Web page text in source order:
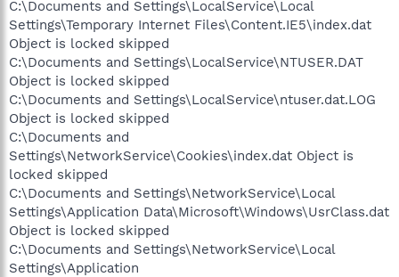
C:\Documents and Settings\LocalService\Local
Settings\Temporary Internet Files\Content.IE5\index.dat
Object is locked skipped
C:\Documents and Settings\LocalService\NTUSER.DAT
Object is locked skipped
C:\Documents and Settings\LocalService\ntuser.dat.LOG
Object is locked skipped
C:\Documents and
Settings\NetworkService\Cookies\index.dat Object is
locked skipped
C:\Documents and Settings\NetworkService\Local
Settings\Application Data\Microsoft\Windows\UsrClass.dat
Object is locked skipped
C:\Documents and Settings\NetworkService\Local
Settings\Application